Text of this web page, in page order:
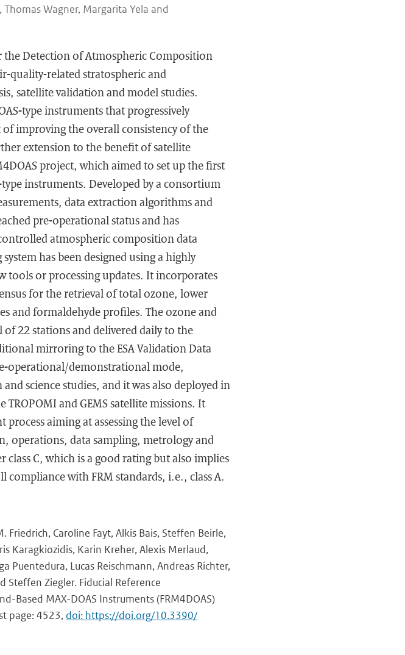
Thomas Wagner, Margarita Yela and
Detection of Atmospheric Composition
quality-related stratospheric and
satellite validation and model studies.
type instruments that progressively
improving the overall consistency of the
extension to the benefit of satellite
project, which aimed to set up the first
instruments. Developed by a consortium
data extraction algorithms and
pre-operational status and has
atmospheric composition data
has been designed using a highly
tools or processing updates. It incorporates
for the retrieval of total ozone, lower
and formaldehyde profiles. The ozone and
22 stations and delivered daily to the
mirroring to the ESA Validation Data
operational/demonstrational mode,
science studies, and it was also deployed in
and GEMS satellite missions. It
process aiming at assessing the level of
operations, data sampling, metrology and
C, which is a good rating but also implies
with FRM standards, i.e., class A.
Caroline Fayt, Alkis Bais, Steffen Beirle,
Karagkiozidis, Karin Kreher, Alexis Merlaud,
Puentedura, Lucas Reischmann, Andreas Richter,
Steffen Ziegler. Fiducial Reference
Based MAX-DOAS Instruments (FRM4DOAS)
page: 4523, doi: https://doi.org/10.3390/